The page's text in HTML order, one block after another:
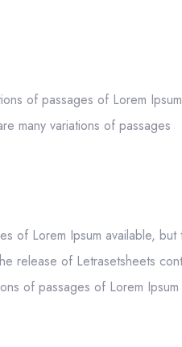
of passages of Lorem
many variations of passages
of Lorem Ipsum available,
release of Letrasetsheets
of passages of Lorem Ipsum